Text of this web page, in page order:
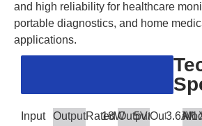
and high reliability for healthcare
portable diagnostics, and home
applications.
Input
OutputRated
18WOutput5V/12V/15V
Output
3.6A/